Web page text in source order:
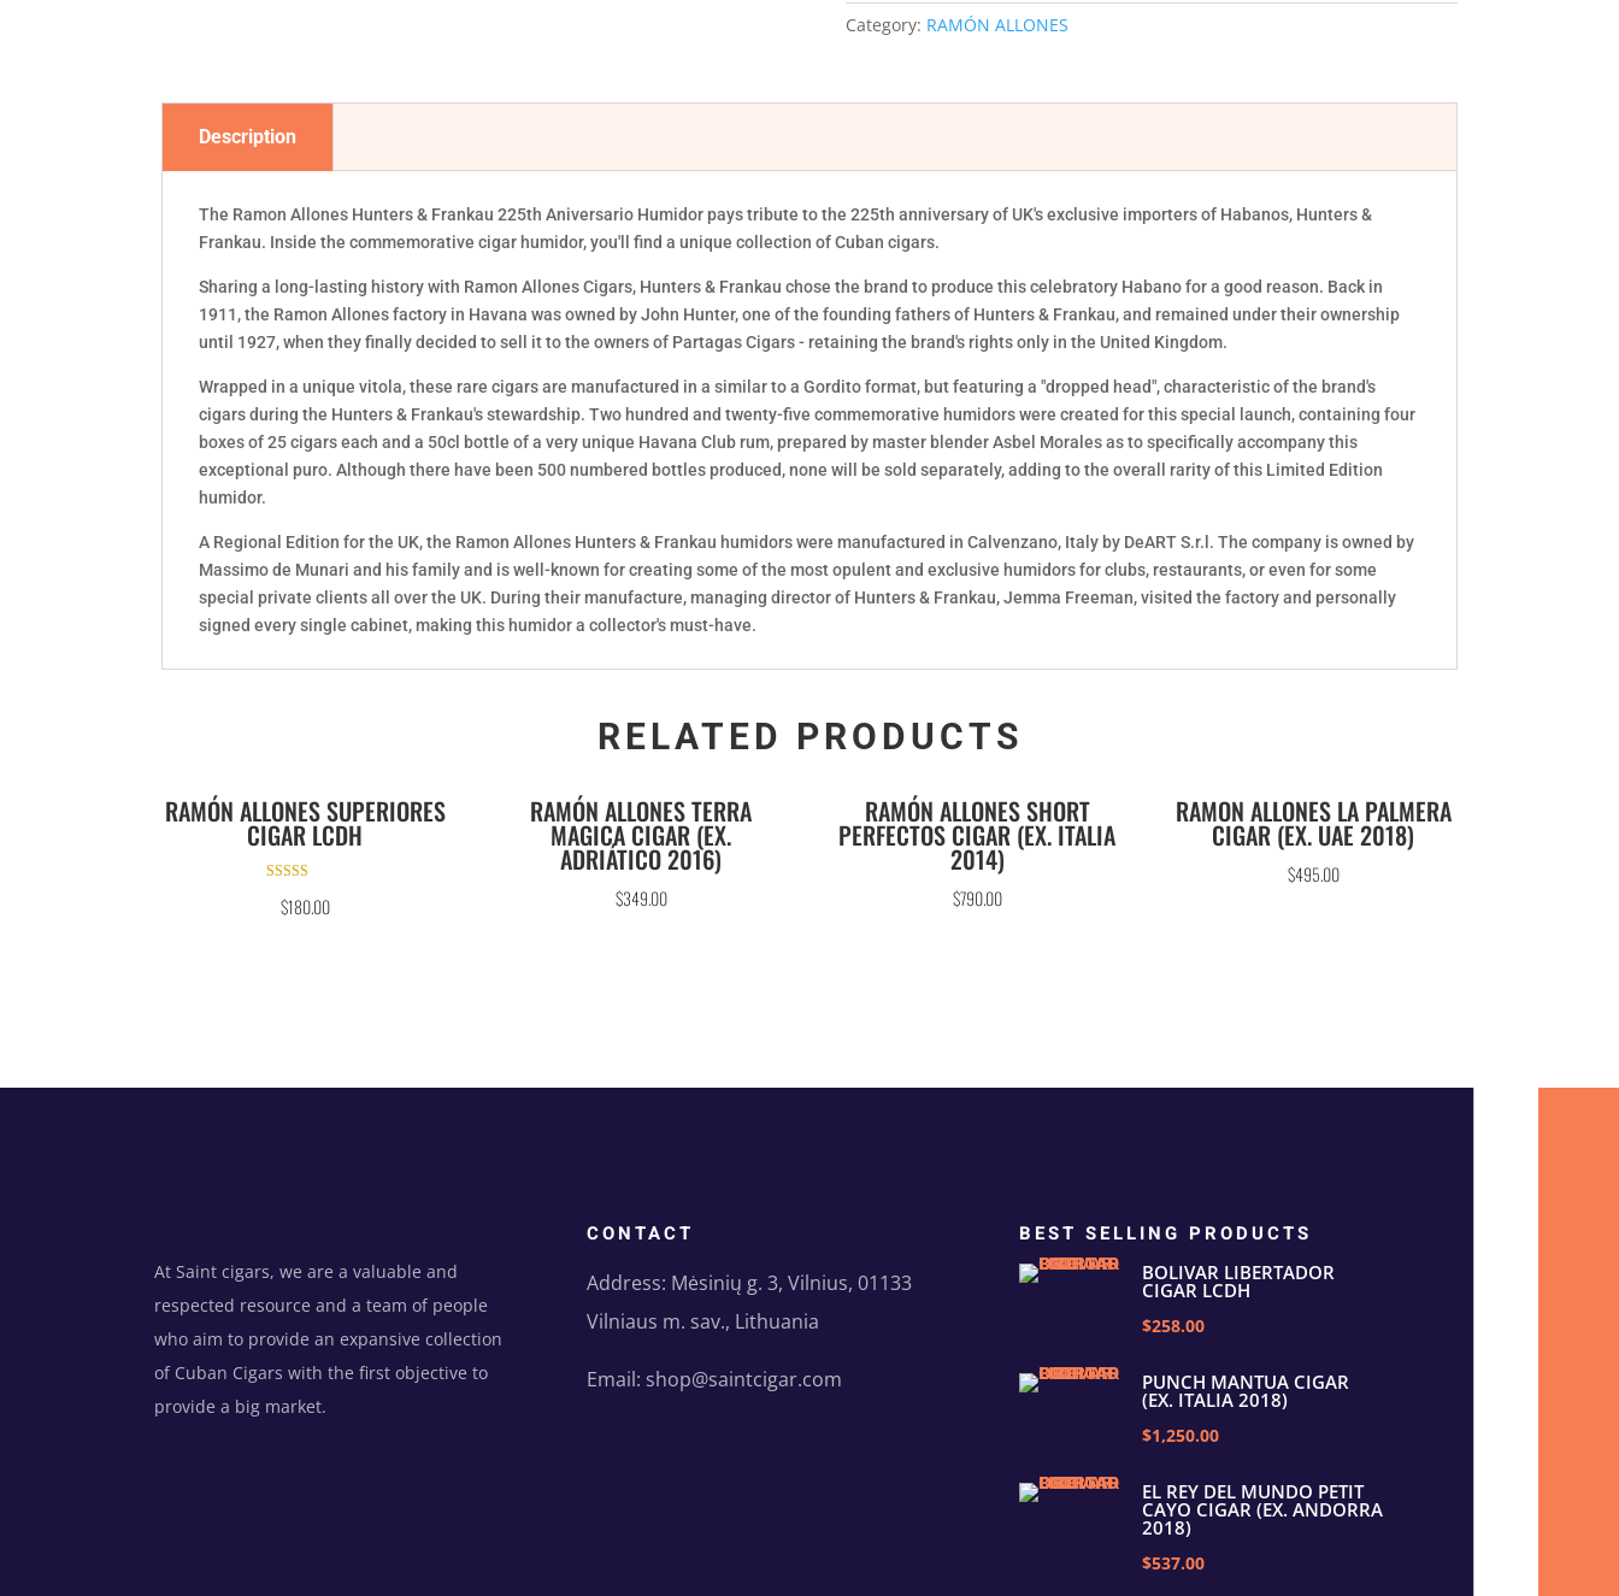
ANIVERSARIO
Category: RAMÓN ALLONES
Description
The Ramon Allones Hunters & Frankau 225th Aniversario Humidor pays tribute to the 225th anniversary of UK's exclusive importers of Habanos, Hunters &
Frankau. Inside the commemorative cigar humidor, you'll find a unique collection of Cuban cigars.
Sharing a long-lasting history with Ramon Allones Cigars, Hunters & Frankau chose the brand to produce this celebratory Habano for a good reason. Back in
1911, the Ramon Allones factory in Havana was owned by John Hunter, one of the founding fathers of Hunters & Frankau, and remained under their ownership
until 1927, when they finally decided to sell it to the owners of Partagas Cigars - retaining the brand's rights only in the United Kingdom.
Wrapped in a unique vitola, these rare cigars are manufactured in a similar to a Gordito format, but featuring a "dropped head", characteristic of the brand's
cigars during the Hunters & Frankau's stewardship. Two hundred and twenty-five commemorative humidors were created for this special launch, containing four
boxes of 25 cigars each and a 50cl bottle of a very unique Havana Club rum, prepared by master blender Asbel Morales as to specifically accompany this
exceptional puro. Although there have been 500 numbered bottles produced, none will be sold separately, adding to the overall rarity of this Limited Edition
humidor.
A Regional Edition for the UK, the Ramon Allones Hunters & Frankau humidors were manufactured in Calvenzano, Italy by DeART S.r.l. The company is owned by
Massimo de Munari and his family and is well-known for creating some of the most opulent and exclusive humidors for clubs, restaurants, or even for some
special private clients all over the UK. During their manufacture, managing director of Hunters & Frankau, Jemma Freeman, visited the factory and personally
signed every single cabinet, making this humidor a collector's must-have.
RELATED PRODUCTS
RAMÓN ALLONES SUPERIORES
CIGAR LCDH
5.00
out of 5
$180.00
RAMÓN ALLONES TERRA
MAGICA CIGAR (EX.
ADRIÁTICO 2016)
$349.00
RAMÓN ALLONES SHORT
PERFECTOS CIGAR (EX. ITALIA
2014)
$790.00
RAMON ALLONES LA PALMERA
CIGAR (EX. UAE 2018)
$495.00
At Saint cigars, we are a valuable and
respected resource and a team of people
who aim to provide an expansive collection
of Cuban Cigars with the first objective to
provide a big market.
CONTACT
Address: Mėsinių g. 3, Vilnius, 01133
Vilniaus m. sav., Lithuania
Email: shop@saintcigar.com
BEST SELLING PRODUCTS
BOLIVAR LIBERTADOR
CIGAR LCDH
$258.00
PUNCH MANTUA CIGAR
(EX. ITALIA 2018)
$1,250.00
EL REY DEL MUNDO PETIT
CAYO CIGAR (EX. ANDORRA
2018)
$537.00